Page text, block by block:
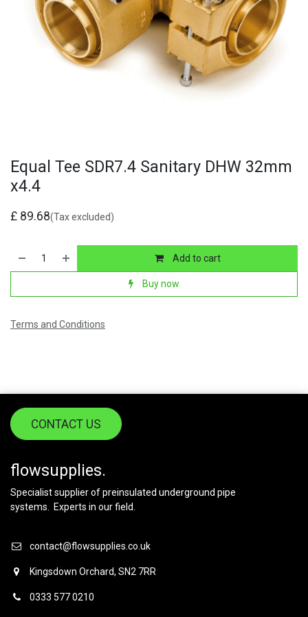
Equal Tee SDR7.4 Sanitary DHW 32mm
x4.4
£ 89.68(Tax excluded)
Add to cart
Buy now
Terms and Conditions
CONTACT US
flowsupplies.
Specialist supplier of preinsulated underground pipe
systems. Experts in our field.
contact@flowsupplies.co.uk
Kingsdown Orchard, SN2 7RR
0333 577 0210